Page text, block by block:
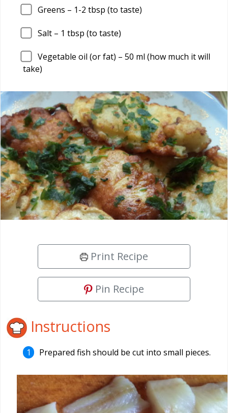
Greens – 1-2 tbsp (to taste)
Salt – 1 tbsp (to taste)
Vegetable oil (or fat) – 50 ml (how much it will
take)
Print Recipe
Pin Recipe
Instructions
Prepared fish should be cut into small pieces.